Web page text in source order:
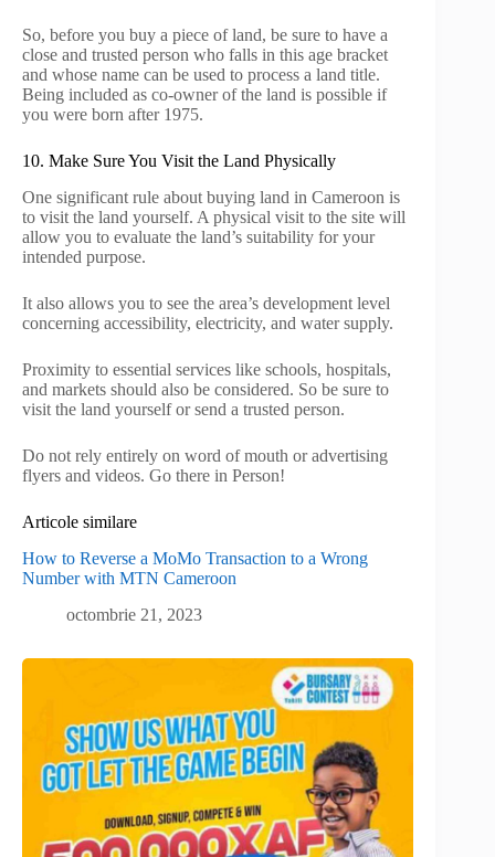
So, before you buy a piece of land, be sure to have a
close and trusted person who falls in this age bracket
and whose name can be used to process a land title.
Being included as co-owner of the land is possible if
you were born after 1975.
10. Make Sure You Visit the Land Physically
One significant rule about buying land in Cameroon is
to visit the land yourself. A physical visit to the site will
allow you to evaluate the land’s suitability for your
intended purpose.
It also allows you to see the area’s development level
concerning accessibility, electricity, and water supply.
Proximity to essential services like schools, hospitals,
and markets should also be considered. So be sure to
visit the land yourself or send a trusted person.
Do not rely entirely on word of mouth or advertising
flyers and videos. Go there in Person!
Articole similare
How to Reverse a MoMo Transaction to a Wrong
Number with MTN Cameroon
octombrie 21, 2023